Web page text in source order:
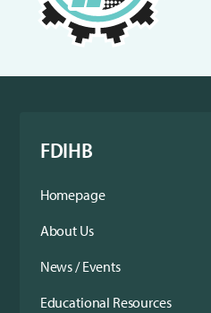
FDIHB
Homepage
About Us
News / Events
Educational Resources